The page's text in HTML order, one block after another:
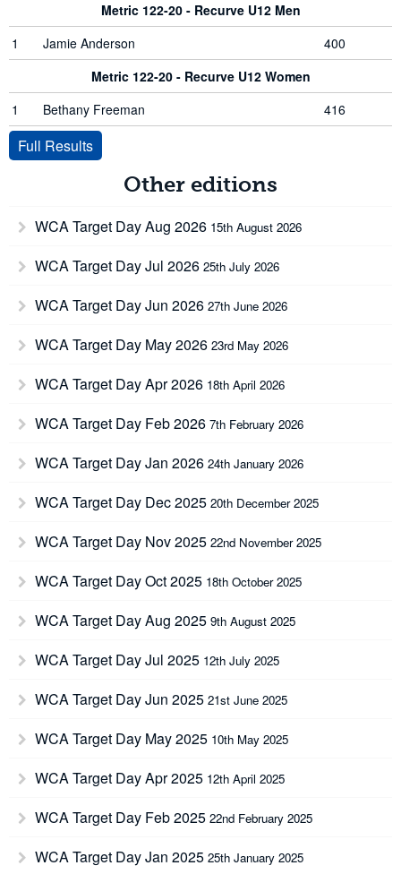
Metric 122-20 - Recurve U12 Men
1
Jamie Anderson
400
Metric 122-20 - Recurve U12 Women
1
Bethany Freeman 416
Full Results
Other editions
WCA Target Day Aug 2026 15th August 2026
WCA Target Day Jul 2026 25th July 2026
WCA Target Day Jun 2026 27th June 2026
WCA Target Day May 2026 23rd May 2026
WCA Target Day Apr 2026 18th April 2026
WCA Target Day Feb 2026 7th February 2026
WCA Target Day Jan 2026 24th January 2026
WCA Target Day Dec 2025 20th December 2025
WCA Target Day Nov 2025 22nd November 2025
WCA Target Day Oct 2025 18th October 2025
WCA Target Day Aug 2025 9th August 2025
WCA Target Day Jul 2025 12th July 2025
WCA Target Day Jun 2025 21st June 2025
WCA Target Day May 2025 10th May 2025
WCA Target Day Apr 2025 12th April 2025
WCA Target Day Feb 2025 22nd February 2025
WCA Target Day Jan 2025 25th January 2025